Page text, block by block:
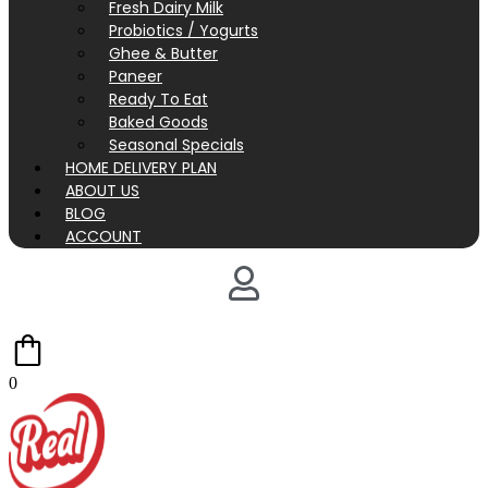
Fresh Dairy Milk
Probiotics / Yogurts
Ghee & Butter
Paneer
Ready To Eat
Baked Goods
Seasonal Specials
HOME DELIVERY PLAN
ABOUT US
BLOG
ACCOUNT
0